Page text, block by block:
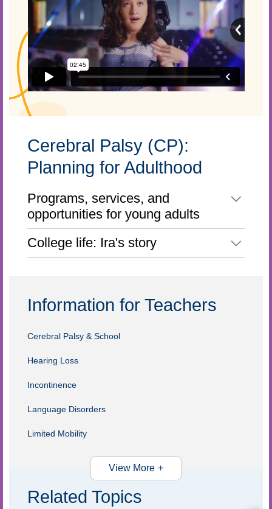
Cerebral Palsy (CP):
Planning for Adulthood
Programs, services, and
opportunities for young adults
College life: Ira's story
Information for Teachers
Cerebral Palsy & School
Hearing Loss
Incontinence
Language Disorders
Limited Mobility
View More
Related Topics